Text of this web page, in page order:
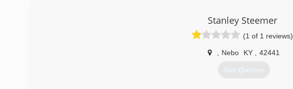
Stanley Steemer
(1 of 1 reviews)
Nebo KY 42441
Get Quotes